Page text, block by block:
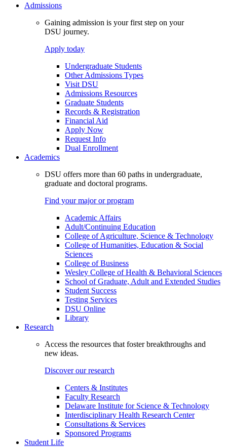
Admissions
Gaining admission is your first step on your
DSU journey.
Apply today
Undergraduate Students
Other Admissions Types
Visit DSU
Admissions Resources
Graduate Students
Records & Registration
Financial Aid
Apply Now
Request Info
Dual Enrollment
Academics
DSU offers more than 60 paths in undergraduate,
graduate and doctoral programs.
Find your major or program
Academic Affairs
Adult/Continuing Education
College of Agriculture, Science & Technology
College of Humanities, Education & Social
Sciences
College of Business
Wesley College of Health & Behavioral Sciences
School of Graduate, Adult and Extended Studies
Student Success
Testing Services
DSU Online
Library
Research
Access the resources that foster breakthroughs and
new ideas.
Discover our research
Centers & Institutes
Faculty Research
Delaware Institute for Science & Technology
Interdisciplinary Health Research Center
Consultations & Services
Sponsored Programs
Student Life